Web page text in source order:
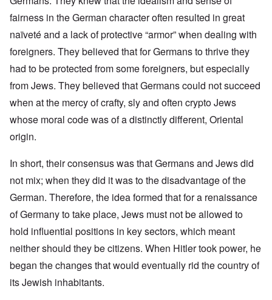
fairness in the German character often resulted in great
naïveté and a lack of protective “armor” when dealing with
foreigners. They believed that for Germans to thrive they
had to be protected from some foreigners, but especially
from Jews. They believed that Germans could not succeed
when at the mercy of crafty, sly and often crypto Jews
whose moral code was of a distinctly different, Oriental
origin.
In short, their consensus was that Germans and Jews did
not mix; when they did it was to the disadvantage of the
German. Therefore, the idea formed that for a renaissance
of Germany to take place, Jews must not be allowed to
hold influential positions in key sectors, which meant
neither should they be citizens. When Hitler took power, he
began the changes that would eventually rid the country of
its Jewish inhabitants.